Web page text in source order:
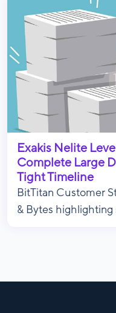
Exakis Nelite
Complete Large
Tight Timeline
BitTitan Customer
& Bytes highlighting